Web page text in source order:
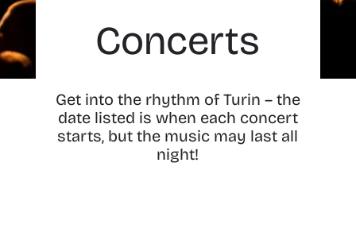
Concerts
Get into the rhythm of Turin – the
date listed is when each concert
starts, but the music may last all
night!